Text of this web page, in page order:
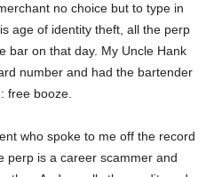
no choice but to type in
age of identity theft, all the perp
bar on that day. My Uncle Hank
number and had the bartender
free booze.
who spoke to me off the record
perp is a career scammer and